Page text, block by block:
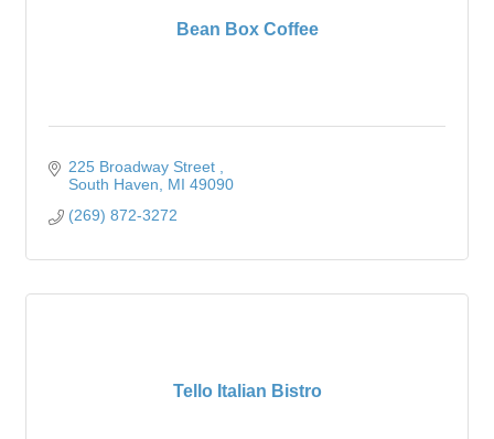
Bean Box Coffee
225 Broadway Street
South Haven
MI 49090
(269) 872-3272
Tello Italian Bistro